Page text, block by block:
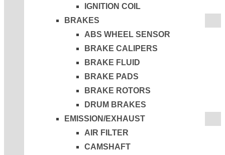
IGNITION COIL
BRAKES
ABS WHEEL SENSOR
BRAKE CALIPERS
BRAKE FLUID
BRAKE PADS
BRAKE ROTORS
DRUM BRAKES
EMISSION/EXHAUST
AIR FILTER
CAMSHAFT